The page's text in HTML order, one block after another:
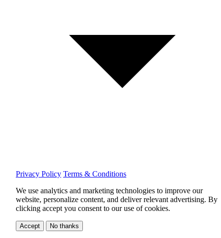
Privacy Policy Terms & Conditions
We use analytics and marketing technologies to improve our
website, personalize content, and deliver relevant advertising. By
clicking accept you consent to our use of cookies.
Accept No thanks